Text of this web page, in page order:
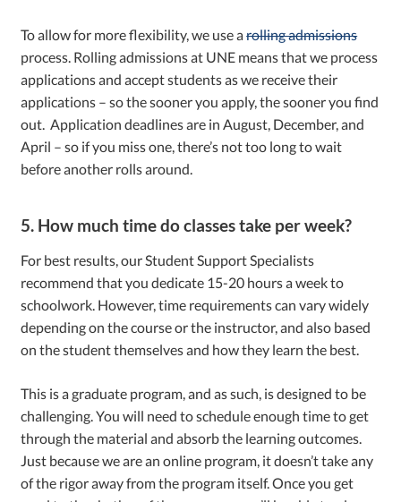
To allow for more flexibility, we use arolling admissions
process. Rolling admissions at UNE means that we process
applications and accept students as we receive their
applications – so the sooner you apply, the sooner you find
out. Application deadlines are in August, December, and
April – so if you miss one, there’s not too long to wait
before another rolls around.
5. How much time do classes take per week?
For best results, our Student Support Specialists
recommend that you dedicate 15-20 hours a week to
schoolwork. However, time requirements can vary widely
depending on the course or the instructor, and also based
on the student themselves and how they learn the best.
This is a graduate program, and as such, is designed to be
challenging. You will need to schedule enough time to get
through the material and absorb the learning outcomes.
Just because we are an online program, it doesn’t take any
of the rigor away from the program itself. Once you get